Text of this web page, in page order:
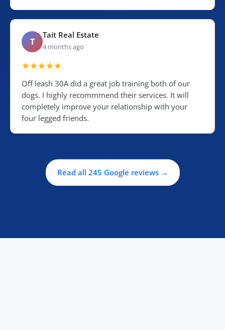
T
Tait Real Estate
4 months ago
Off leash 30A did a great job training both of our
dogs. I highly recommmend their services. It will
completely improve your relationship with your
four legged friends.
Read all 245 Google reviews →